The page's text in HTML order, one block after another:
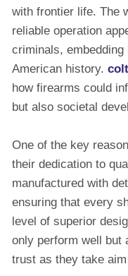
with frontier life. The
reliable operation
criminals,
American history.
how firearms could
but also societal
One of the key
their dedication to
manufactured with
ensuring that every
level of superior
only perform well but
trust as they take